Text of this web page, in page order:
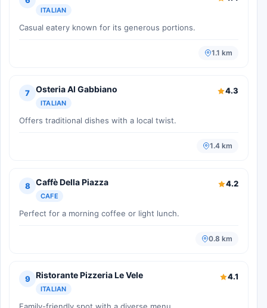
ITALIAN
Casual eatery known for its generous portions.
1.1 km
7 Osteria Al Gabbiano
ITALIAN
4.3
Offers traditional dishes with a local twist.
1.4 km
8 Caffè Della Piazza
CAFE
4.2
Perfect for a morning coffee or light lunch.
0.8 km
9 Ristorante Pizzeria Le Vele
ITALIAN
4.1